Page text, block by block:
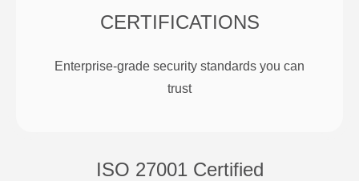
CERTIFICATIONS
Enterprise-grade security standards you can
trust
ISO 27001 Certified